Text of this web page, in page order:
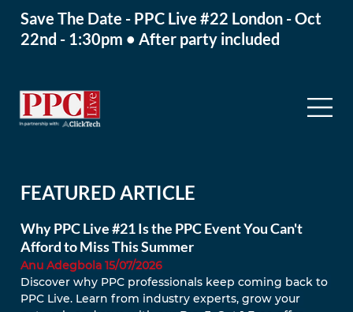
FEATURED ARTICLE
Why PPC Live #21 Is the PPC Event You Can't
Afford to Miss This Summer
Anu Adegbola 15/07/2026
Discover why PPC professionals keep coming back to
PPC Live. Learn from industry experts, grow your
Save The Date - PPC Live #22 London - Oct
22nd - 1:30pm • After party included